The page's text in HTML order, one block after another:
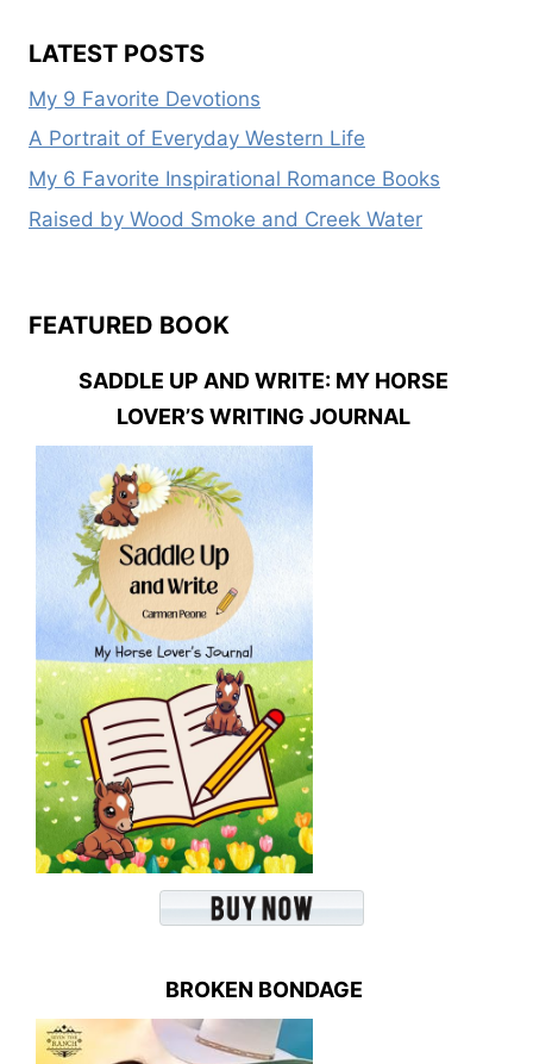
LATEST POSTS
My 9 Favorite Devotions
A Portrait of Everyday Western Life
My 6 Favorite Inspirational Romance Books
Raised by Wood Smoke and Creek Water
FEATURED BOOK
SADDLE UP AND WRITE: MY HORSE
LOVER’S WRITING JOURNAL
BROKEN BONDAGE